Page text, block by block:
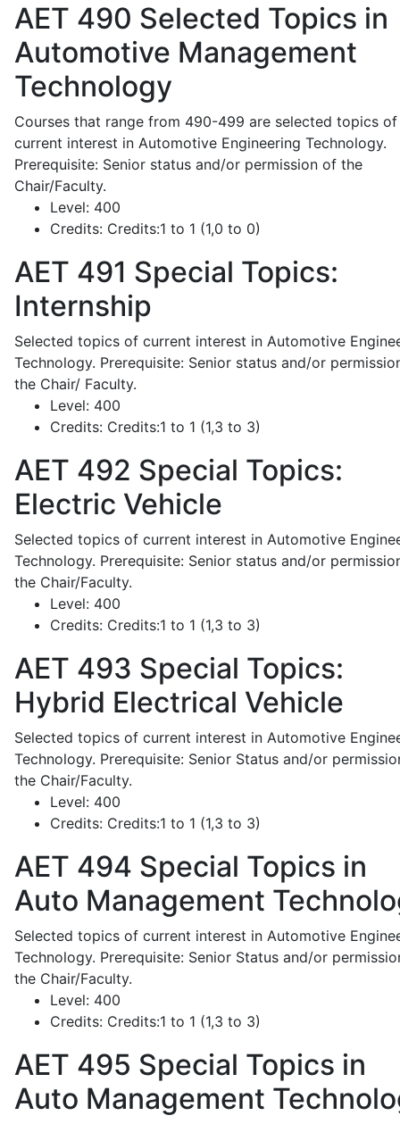
AET 490 Selected Topics in
Automotive Management
Technology
Courses that range from 490-499 are selected topics of
current interest in Automotive Engineering Technology.
Prerequisite: Senior status and/or permission of the
Chair/Faculty.
Level: 400
Credits: Credits:1 to 1 (1,0 to 0)
AET 491 Special Topics:
Internship
Selected topics of current interest in Automotive
Technology. Prerequisite: Senior status and/or
the Chair/ Faculty.
Level: 400
Credits: Credits:1 to 1 (1,3 to 3)
AET 492 Special Topics:
Electric Vehicle
Selected topics of current interest in Automotive
Technology. Prerequisite: Senior status and/or
the Chair/Faculty.
Level: 400
Credits: Credits:1 to 1 (1,3 to 3)
AET 493 Special Topics:
Hybrid Electrical Vehicle
Selected topics of current interest in Automotive
Technology. Prerequisite: Senior Status and/or
the Chair/Faculty.
Level: 400
Credits: Credits:1 to 1 (1,3 to 3)
AET 494 Special Topics in
Auto Management
Selected topics of current interest in Automotive
Technology. Prerequisite: Senior Status and/or
the Chair/Faculty.
Level: 400
Credits: Credits:1 to 1 (1,3 to 3)
AET 495 Special Topics in
Auto Management